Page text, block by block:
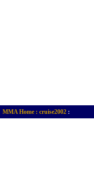
MMA Home : cruise2002 :